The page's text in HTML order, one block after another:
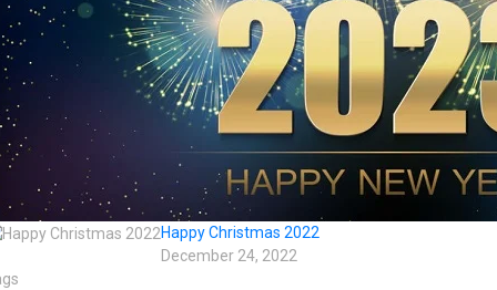
Happy Christmas 2022
December 24, 2022